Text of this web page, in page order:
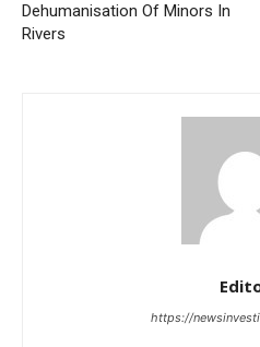
Dehumanisation Of Minors In
Rivers
https://